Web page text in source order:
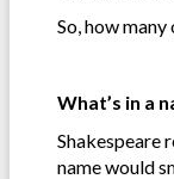
So, how
What’s in a
Shakespeare
name would